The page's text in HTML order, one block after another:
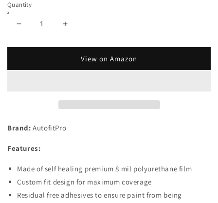
Quantity
Decrease
for
Fit
Mirror
Mirror
Paint
Protection
Film
Increase
for
Custom
Fit
Healing
Side
Mirror
Paint
Protection
Film
View on Amazon
Brand: AutofitPro
Features:
Made of self healing premium 8 mil polyurethane film
Custom fit design for maximum coverage
Residual free adhesives to ensure paint from being